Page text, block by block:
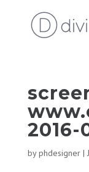
2016-
byphdesigner|